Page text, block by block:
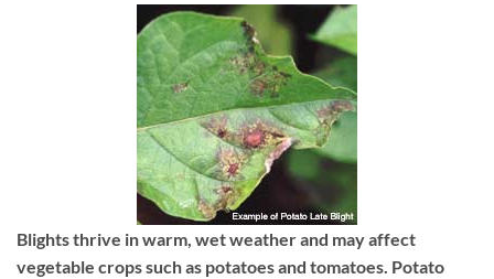
Blightsthrive in warm, wet weather and may affect
vegetable crops such as potatoes and tomatoes. Potato